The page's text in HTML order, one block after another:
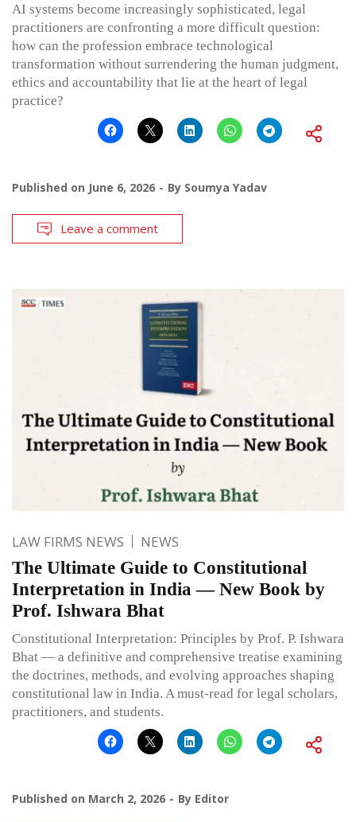
AI systems become increasingly sophisticated, legal
practitioners are confronting a more difficult question:
how can the profession embrace technological
transformation without surrendering the human judgment,
ethics and accountability that lie at the heart of legal
practice?
Published on June 6, 2026 By Soumya Yadav
Leave a comment
LAW FIRMS NEWS NEWS
The Ultimate Guide to Constitutional
Interpretation in India — New Book by
Prof. Ishwara Bhat
Constitutional Interpretation: Principles by Prof. P. Ishwara
Bhat — a definitive and comprehensive treatise examining
the doctrines, methods, and evolving approaches shaping
constitutional law in India. A must-read for legal scholars,
practitioners, and students.
Published on March 2, 2026 By Editor